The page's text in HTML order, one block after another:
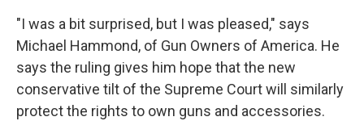
"I was a bit surprised, but I was pleased," says
Michael Hammond, of Gun Owners of America. He
says the ruling gives him hope that the new
conservative tilt of the Supreme Court will similarly
protect the rights to own guns and accessories.